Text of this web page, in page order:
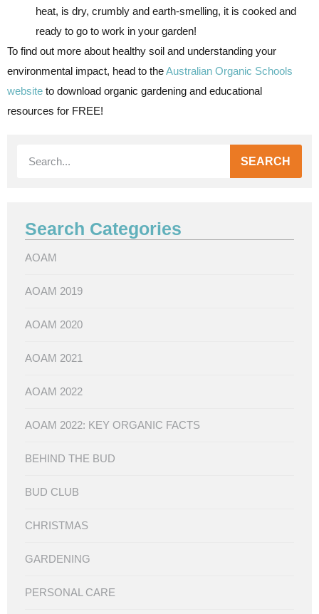
heat, is dry, crumbly and earth-smelling, it is cooked and
ready to go to work in your garden!
To find out more about healthy soil and understanding your
environmental impact, head to theAustralian Organic Schools
website to download organic gardening and educational
resources for FREE!
SEARCH
Search Categories
AOAM
AOAM 2019
AOAM 2020
AOAM 2021
AOAM 2022
AOAM 2022: KEY ORGANIC FACTS
BEHIND THE BUD
BUD CLUB
CHRISTMAS
GARDENING
PERSONAL CARE